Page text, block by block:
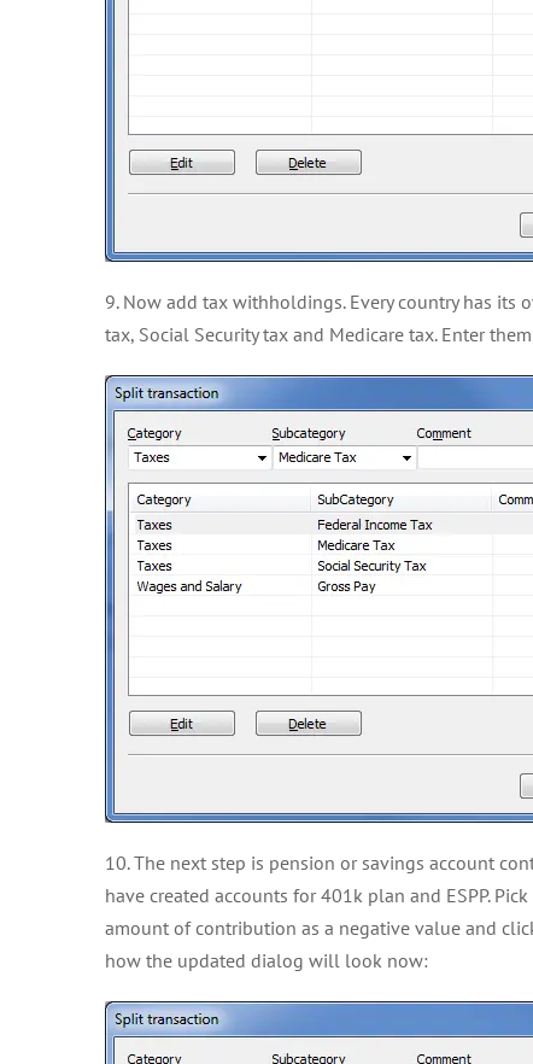
9. Now add tax withholdings. Every country has its
tax, Social Security tax and Medicare tax. Enter
10. The next step is pension or savings account
have created accounts for 401k plan and ESPP. Pick
amount of contribution as a negative value and
how the updated dialog will look now: